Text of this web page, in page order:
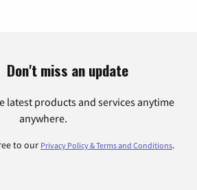
Don't miss an update
latest products and services anytime
anywhere.
to our Privacy Policy & Terms and Conditions.